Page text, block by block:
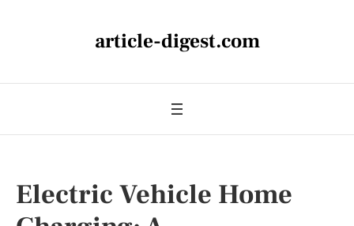
article-digest.com
Electric Vehicle Home